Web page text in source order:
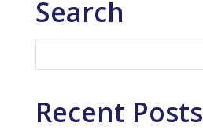
Search
Recent Posts